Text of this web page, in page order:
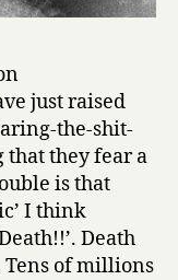
just raised
the-shit-
that they fear a
is that
I think
Death
Tens of millions